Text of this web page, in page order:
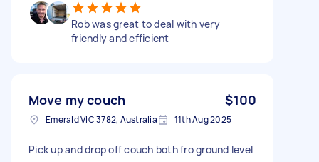
Rob was great to deal with very
friendly and efficient
Move my couch $100
Emerald VIC 3782, Australia 11th Aug 2025
Pick up and drop off couch both fro ground level